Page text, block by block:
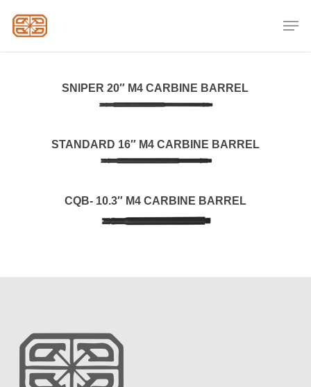
SNIPER 20″ M4 CARBINE BARREL
STANDARD 16″ M4 CARBINE BARREL
CQB- 10.3″ M4 CARBINE BARREL